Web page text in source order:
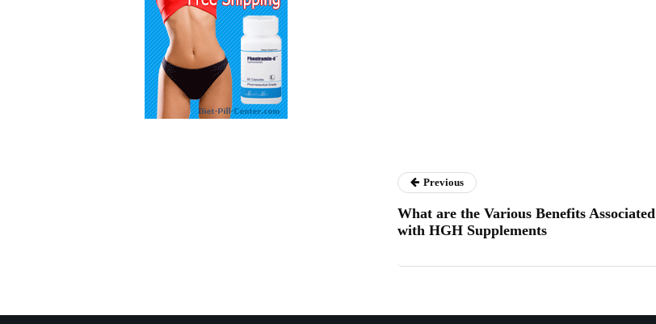
Previous
What are the Various Benefits Associated
with HGH Supplements